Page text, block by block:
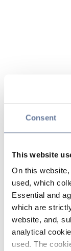
Consent
This website
On this
used, which
Essential and
which are
website, and,
analytical
used. The